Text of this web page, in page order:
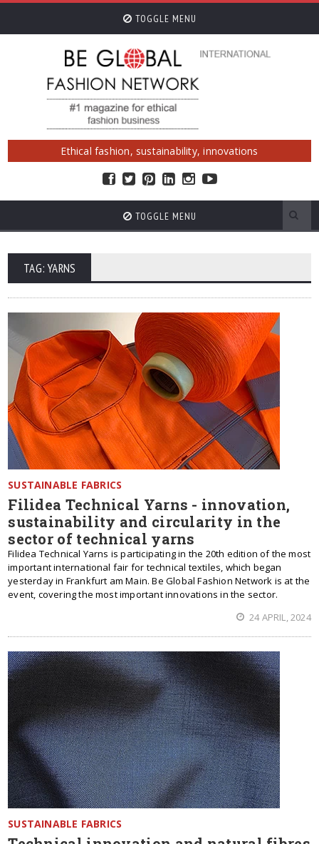
TOGGLE MENU
Ethical fashion, sustainability, innovations
TOGGLE MENU
TAG: YARNS
SUSTAINABLE FABRICS
Filidea Technical Yarns - innovation,
sustainability and circularity in the
sector of technical yarns
Filidea Technical Yarns is participating in the 20th edition of the most
important international fair for technical textiles, which began
yesterday in Frankfurt am Main. Be Global Fashion Network is at the
event, covering the most important innovations in the sector.
24 APRIL, 2024
SUSTAINABLE FABRICS